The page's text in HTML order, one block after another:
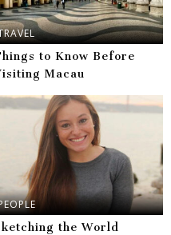
to Know Before
Macau
the World